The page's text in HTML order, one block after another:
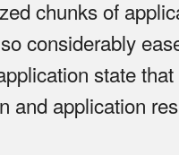
chunks of
considerably
state
and application